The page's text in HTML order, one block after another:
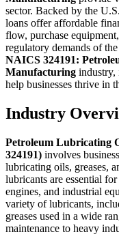
sector. Backed by the
loans offer affordable
flow, purchase
regulatory demands of
NAICS 324191:
Manufacturing industry,
help businesses thrive in
Industry
Petroleum Lubricating
324191) involves
lubricating oils, greases,
lubricants are essential
engines, and industrial
variety of lubricants,
greases used in a wide
maintenance to heavy